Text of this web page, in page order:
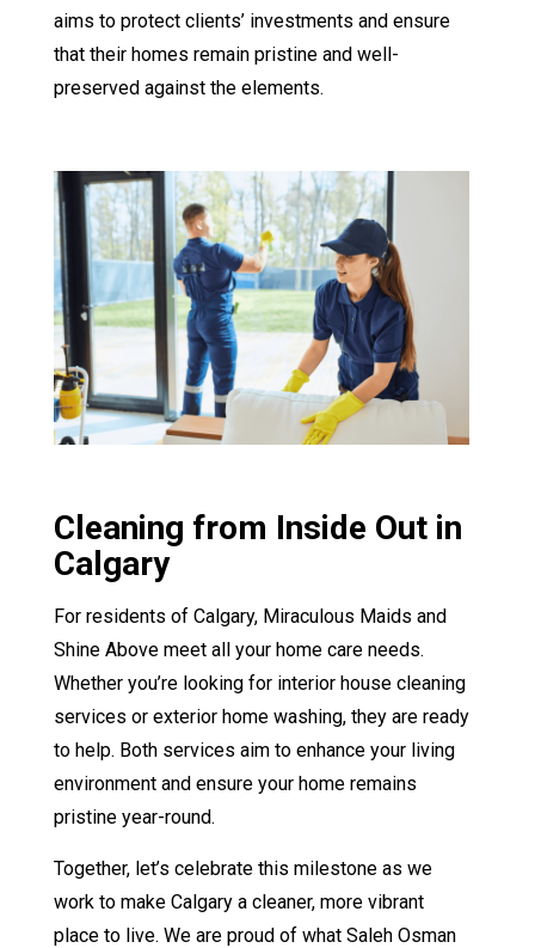
aims to protect clients’ investments and ensure
that their homes remain pristine and well-
preserved against the elements.
Cleaning from Inside Out in
Calgary
For residents of Calgary, Miraculous Maids and
Shine Above meet all your home care needs.
Whether you’re looking for interior house cleaning
services or exterior home washing, they are ready
to help. Both services aim to enhance your living
environment and ensure your home remains
pristine year-round.
Together, let’s celebrate this milestone as we
work to make Calgary a cleaner, more vibrant
place to live. We are proud of what Saleh Osman